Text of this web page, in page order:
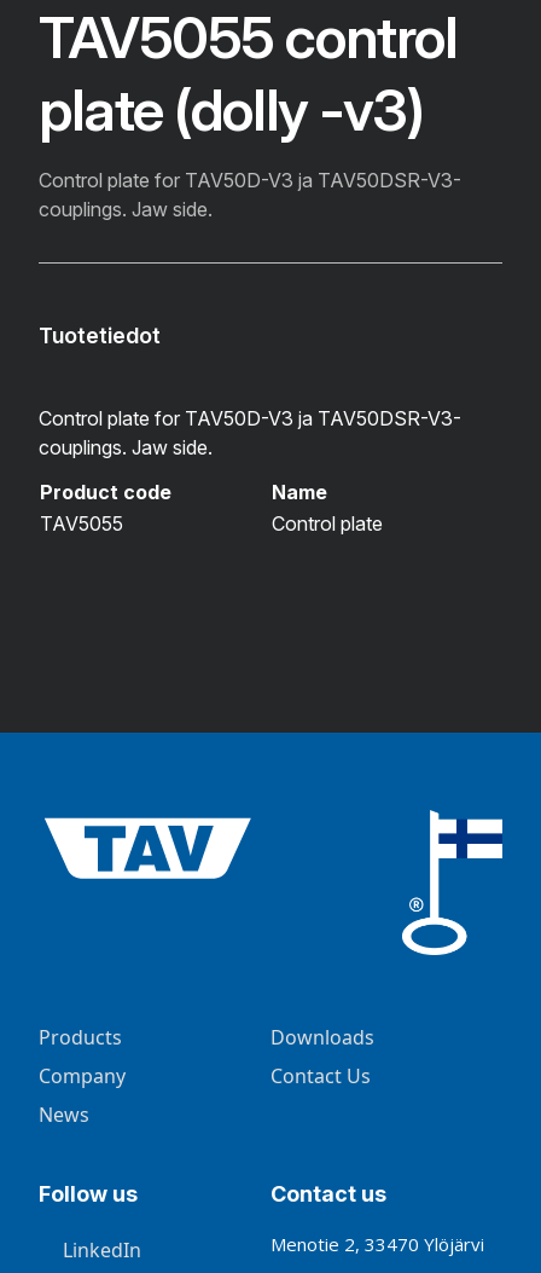
TAV5055 control
plate (dolly -v3)
Control plate for TAV50D-V3 ja TAV50DSR-V3-
couplings. Jaw side.
Tuotetiedot
Control plate for TAV50D-V3 ja TAV50DSR-V3-
couplings. Jaw side.
Product code
Name
TAV5055
Control plate
Products
Company
News
Downloads
Contact Us
Follow us
LinkedIn
Contact us
Menotie 2, 33470 Ylöjärvi